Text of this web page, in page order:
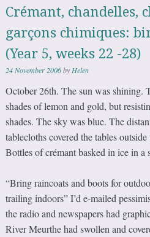
Crémant, chandelles,
garçons chimiques:
(Year 5, weeks 22 -28)
24 November 2006by Helen
October 26th. The sun was shining.
shades of lemon and gold, but
shades. The sky was blue. The
tablecloths covered the tables
Bottles of crémant basked in ice in a
“Bring raincoats and boots for
trailing indoors” I’d e-mailed
the radio and newspapers had
River Meurthe had swollen and